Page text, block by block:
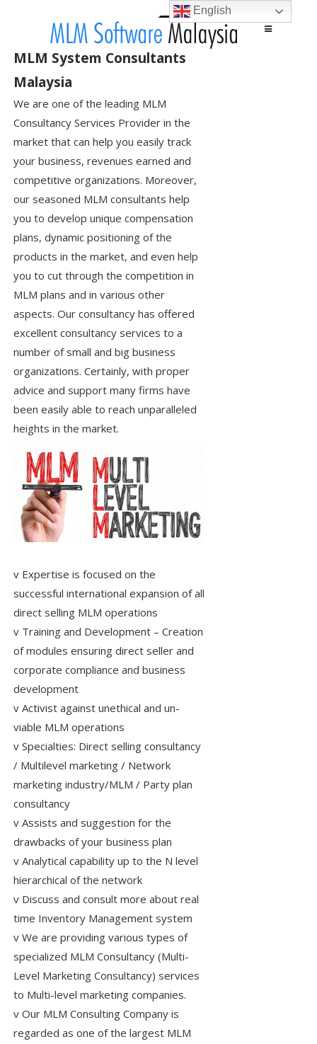
Main menu
Skip to content
MLM System Consultants
Malaysia
We are one of the leading MLM
Consultancy Services Provider in the
market that can help you easily track
your business, revenues earned and
competitive organizations. Moreover,
our seasoned MLM consultants help
you to develop unique compensation
plans, dynamic positioning of the
products in the market, and even help
you to cut through the competition in
MLM plans and in various other
aspects. Our consultancy has offered
excellent consultancy services to a
number of small and big business
organizations. Certainly, with proper
advice and support many firms have
been easily able to reach unparalleled
heights in the market.
v Expertise is focused on the
successful international expansion of all
direct selling MLM operations
v Training and Development – Creation
of modules ensuring direct seller and
corporate compliance and business
development
v Activist against unethical and un-
viable MLM operations
v Specialties: Direct selling consultancy
/ Multilevel marketing / Network
marketing industry/MLM / Party plan
consultancy
v Assists and suggestion for the
drawbacks of your business plan
v Analytical capability up to the N level
hierarchical of the network
v Discuss and consult more about real
time Inventory Management system
v We are providing various types of
specialized MLM Consultancy (Multi-
Level Marketing Consultancy) services
to Multi-level marketing companies.
v Our MLM Consulting Company is
regarded as one of the largest MLM
English